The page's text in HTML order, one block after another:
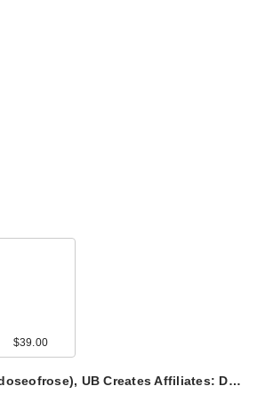
$39.00
UB Creates Affiliates: D…